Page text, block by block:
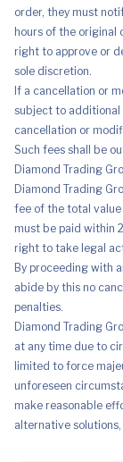
order, they must
hours of the original
right to approve or
sole discretion.
If a cancellation or
subject to additional
cancellation or
Such fees shall be
Diamond Trading
Diamond Trading
fee of the total
must be paid within
right to take legal
By proceeding with
abide by this no
penalties.
Diamond Trading
at any time due to
limited to force
unforeseen
make reasonable
alternative